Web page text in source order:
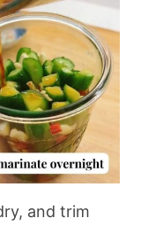
and trim